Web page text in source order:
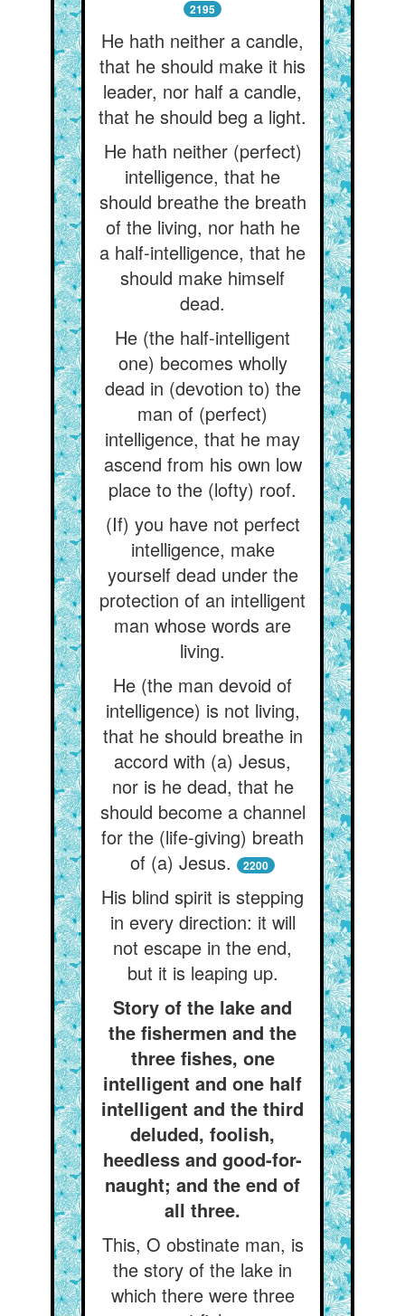
2195
He hath neither a candle,
that he should make it his
leader, nor half a candle,
that he should beg a light.
He hath neither (perfect)
intelligence, that he
should breathe the breath
of the living, nor hath he
a half-intelligence, that he
should make himself
dead.
He (the half-intelligent
one) becomes wholly
dead in (devotion to) the
man of (perfect)
intelligence, that he may
ascend from his own low
place to the (lofty) roof.
(If) you have not perfect
intelligence, make
yourself dead under the
protection of an intelligent
man whose words are
living.
He (the man devoid of
intelligence) is not living,
that he should breathe in
accord with (a) Jesus,
nor is he dead, that he
should become a channel
for the (life-giving) breath
of (a) Jesus.
2200
His blind spirit is stepping
in every direction: it will
not escape in the end,
but it is leaping up.
Story of the lake and
the fishermen and the
three fishes, one
intelligent and one half
intelligent and the third
deluded, foolish,
heedless and good-for-
naught; and the end of
all three.
This, O obstinate man, is
the story of the lake in
which there were three